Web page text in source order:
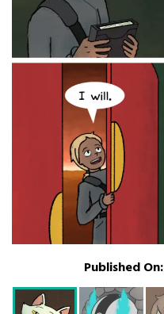
Published On: